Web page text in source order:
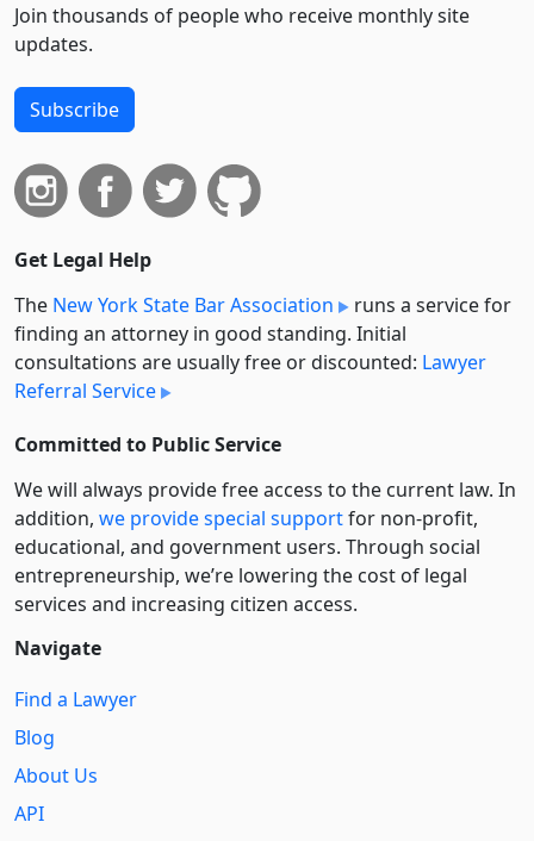
Join thousands of people who receive monthly site
updates.
Subscribe
Get Legal Help
The New York State Bar Association
runs a service for
finding an attorney in good standing. Initial
consultations are usually free or discounted: Lawyer
Referral Service
Committed to Public Service
We will always provide free access to the current law. In
addition, we provide special supportfor non-profit,
educational, and government users. Through social
entre­pre­neurship, we’re lowering the cost of legal
services and increasing citizen access.
Navigate
Find a Lawyer
Blog
About Us
API